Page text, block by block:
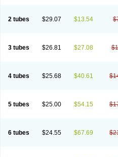
2 tubes $29.07 $13.54
3 tubes $26.81 $27.08
4 tubes $25.68 $40.61
5 tubes $25.00 $54.15
6 tubes $24.55 $67.69